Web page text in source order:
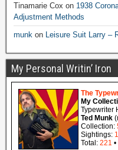
Tinamarie Cox on 1938
Adjustment Methods
munk on Leisure Suit Larry –
My Personal Writin’ Iron